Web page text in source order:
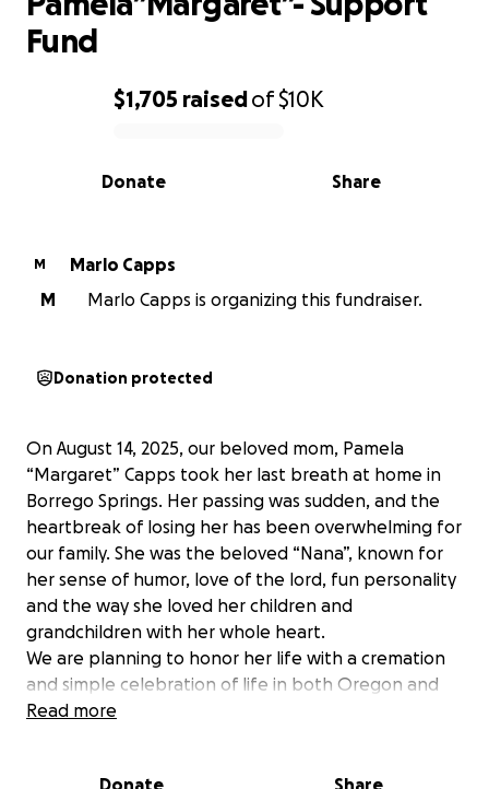
0% complete
$1,705 raisedof$10K
Share
Donate
Fund
M
Marlo Capps
M
Marlo Capps is organizing this fundraiser.
Donation protected
On August 14, 2025, our beloved mom, Pamela
“Margaret” Capps took her last breath at home in
Borrego Springs. Her passing was sudden, and the
heartbreak of losing her has been overwhelming for
our family. She was the beloved “Nana”, known for
her sense of humor, love of the lord, fun personality
and the way she loved her children and
grandchildren with her whole heart.
We are planning to honor her life with a cremation
and simple celebration of life in both Oregon and
California, so friends and family in the places she
Read more
Donate Share